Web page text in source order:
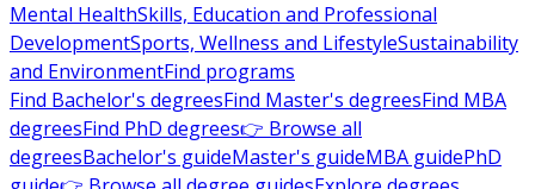
Mental HealthSkills, Education and Professional
DevelopmentSports, Wellness and LifestyleSustainability
and EnvironmentFind programs
Find Bachelor's degreesFind Master's degreesFind MBA
degreesFind PhD degrees👉 Browse all
degreesBachelor's guideMaster's guideMBA guidePhD